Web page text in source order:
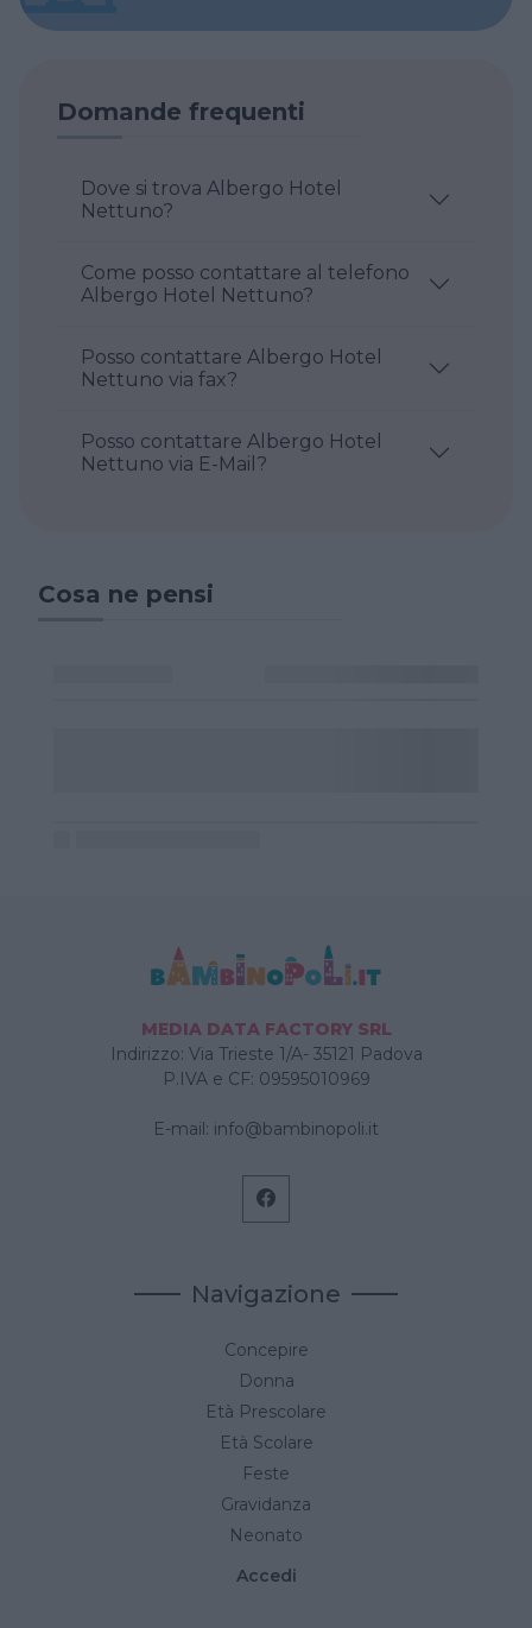
Domande frequenti
Dove si trova Albergo Hotel
Nettuno?
Come posso contattare al telefono
Albergo Hotel Nettuno?
Posso contattare Albergo Hotel
Nettuno via fax?
Posso contattare Albergo Hotel
Nettuno via E-Mail?
Cosa ne pensi
MEDIA DATA FACTORY SRL
Indirizzo: Via Trieste 1/A- 35121 Padova
P.IVA e CF: 09595010969
E-mail: info@bambinopoli.it
Navigazione
Concepire
Donna
Età Prescolare
Età Scolare
Feste
Gravidanza
Neonato
Accedi